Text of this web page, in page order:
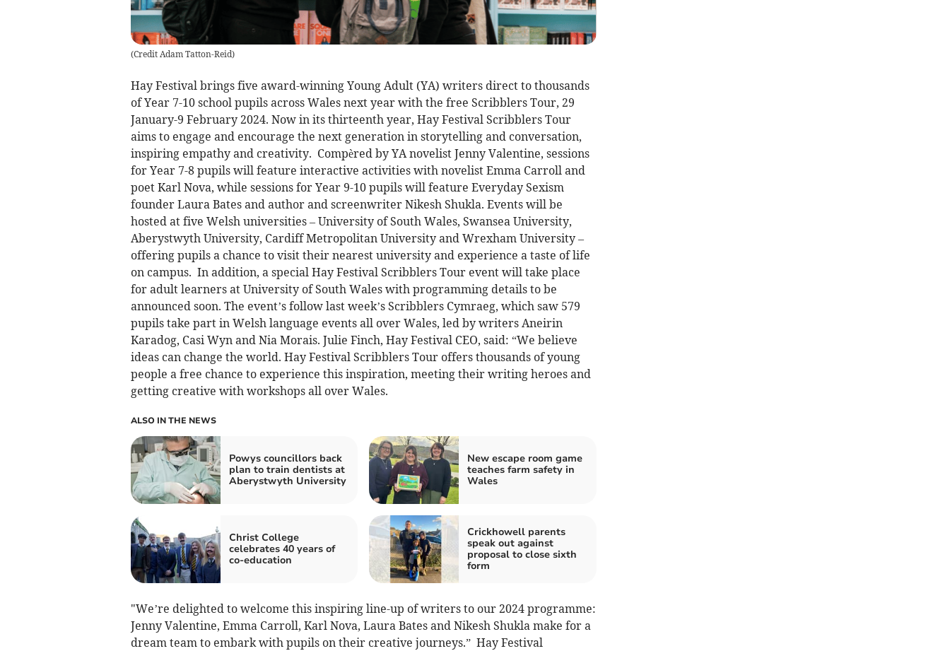
(Credit Adam Tatton-Reid)
Hay Festival brings five award-winning Young Adult (YA) writers direct to thousands
of Year 7-10 school pupils across Wales next year with the free Scribblers Tour, 29
January-9 February 2024. Now in its thirteenth year, Hay Festival Scribblers Tour
aims to engage and encourage the next generation in storytelling and conversation,
inspiring empathy and creativity. Compèred by YA novelist Jenny Valentine, sessions
for Year 7-8 pupils will feature interactive activities with novelist Emma Carroll and
poet Karl Nova, while sessions for Year 9-10 pupils will feature Everyday Sexism
founder Laura Bates and author and screenwriter Nikesh Shukla. Events will be
hosted at five Welsh universities – University of South Wales, Swansea University,
Aberystwyth University, Cardiff Metropolitan University and Wrexham University –
offering pupils a chance to visit their nearest university and experience a taste of life
on campus. In addition, a special Hay Festival Scribblers Tour event will take place
for adult learners at University of South Wales with programming details to be
announced soon. The event’s follow last week’s Scribblers Cymraeg, which saw 579
pupils take part in Welsh language events all over Wales, led by writers Aneirin
Karadog, Casi Wyn and Nia Morais. Julie Finch, Hay Festival CEO, said: “We believe
ideas can change the world. Hay Festival Scribblers Tour offers thousands of young
people a free chance to experience this inspiration, meeting their writing heroes and
getting creative with workshops all over Wales.
ALSO IN THE NEWS
Powys councillors back
plan to train dentists at
Aberystwyth University
New escape room game
teaches farm safety in
Wales
Christ College
celebrates 40 years of
co-education
Crickhowell parents
speak out against
proposal to close sixth
form
"We’re delighted to welcome this inspiring line-up of writers to our 2024 programme:
Jenny Valentine, Emma Carroll, Karl Nova, Laura Bates and Nikesh Shukla make for a
dream team to embark with pupils on their creative journeys.” Hay Festival